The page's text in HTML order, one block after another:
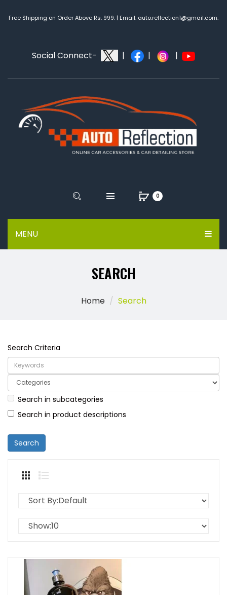
Free Shipping on Order Above Rs. 999. | Email: auto.reflection1@gmail.com.
Social Connect- | | |
MENU
0
SEARCH
Home Search
Search Criteria
Search in subcategories
Search in product descriptions